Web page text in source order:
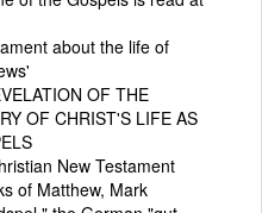
about the life of
OF THE
OF CHRIST'S LIFE AS
New Testament
of Matthew, Mark